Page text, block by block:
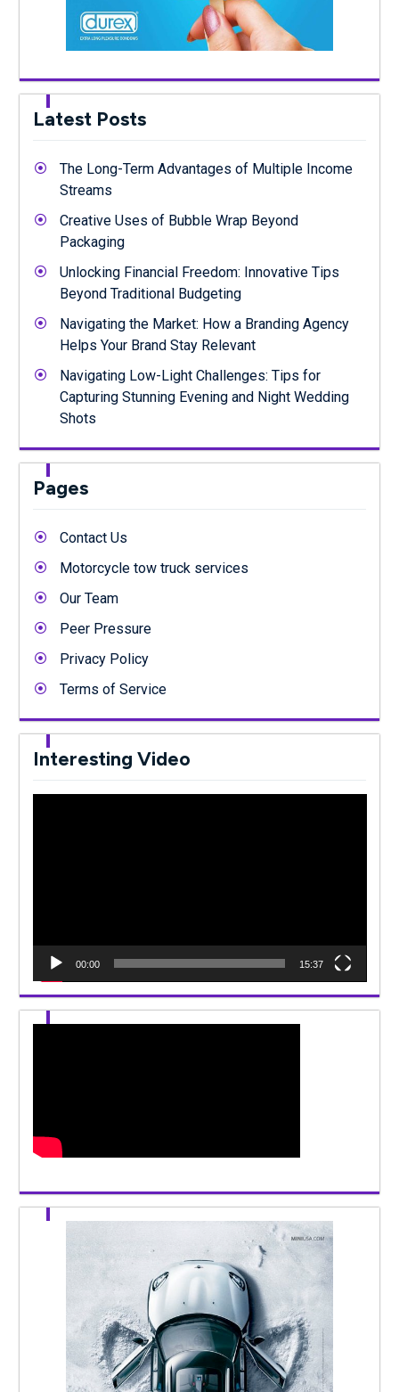
Latest Posts
The Long-Term Advantages of Multiple Income
Streams
Creative Uses of Bubble Wrap Beyond
Packaging
Unlocking Financial Freedom: Innovative Tips
Beyond Traditional Budgeting
Navigating the Market: How a Branding Agency
Helps Your Brand Stay Relevant
Navigating Low-Light Challenges: Tips for
Capturing Stunning Evening and Night Wedding
Shots
Pages
Contact Us
Motorcycle tow truck services
Our Team
Peer Pressure
Privacy Policy
Terms of Service
Interesting Video
00:00 15:37